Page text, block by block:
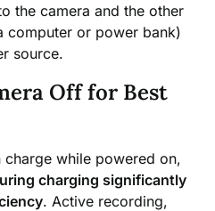
the camera and the other
computer or power bank)
source.
Off for Best
charge while powered on,
charging significantly
. Active recording,